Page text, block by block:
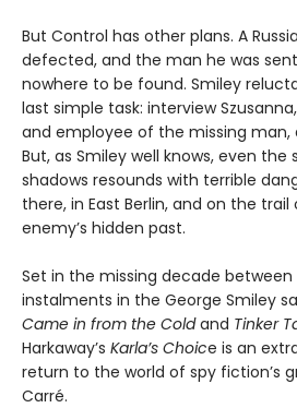
But Control has other plans. A
defected, and the man he was
nowhere to be found. Smiley
last simple task: interview
and employee of the missing man,
But, as Smiley well knows, even
shadows resounds with terrible
there, in East Berlin, and on the
enemy’s hidden past.
Set in the missing decade
instalments in the George Smiley
Came in from the Coldand Tinker
Harkaway’s Karla’s Choice is an
return to the world of spy fiction’s
Carré.